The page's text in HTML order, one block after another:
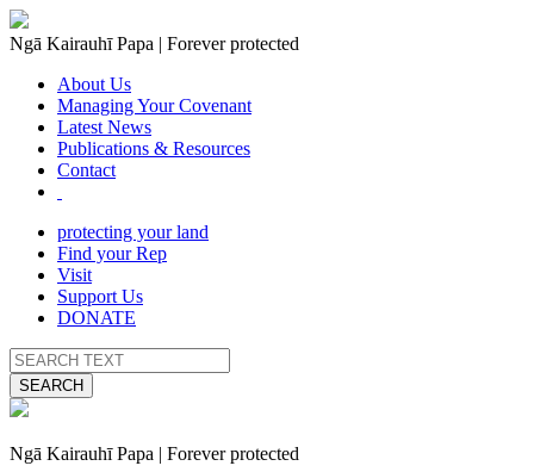
Ngā Kairauhī Papa | Forever protected
About Us
Managing Your Covenant
Latest News
Publications & Resources
Contact
protecting your land
Find your Rep
Visit
Support Us
DONATE
SEARCH
Ngā Kairauhī Papa | Forever protected